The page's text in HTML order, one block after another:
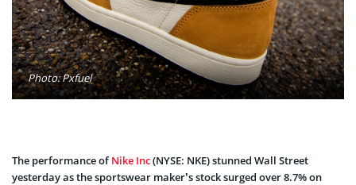
Photo: Pxfuel
The performance ofNike Inc(NYSE: NKE) stunned Wall Street
yesterday as the sportswear maker’s stock surged over 8.7% on